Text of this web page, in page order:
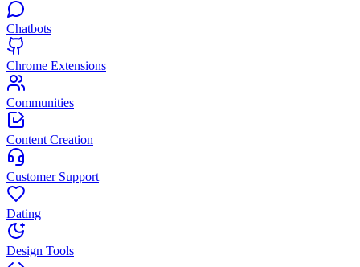
Chatbots
Chrome Extensions
Communities
Content Creation
Customer Support
Dating
Design Tools